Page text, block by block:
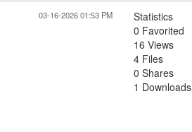
03-16-2026 01:53 PM
Statistics
0 Favorited
16 Views
4 Files
0 Shares
1 Downloads